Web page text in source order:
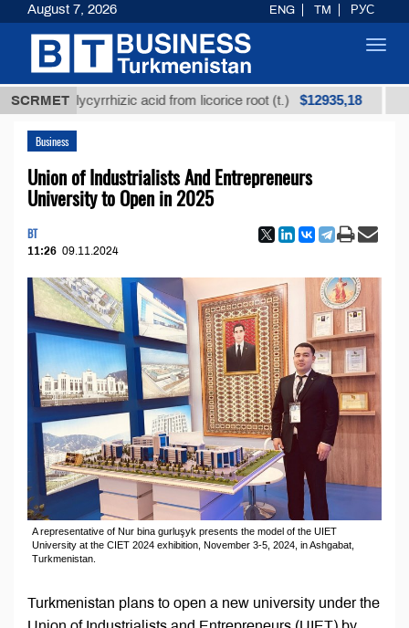
SCRMET
glycyrrhizic acid from licorice root (t.) $12935,18 Low-
Business
Union of Industrialists And Entrepreneurs
University to Open in 2025
BT
11:26 09.11.2024
A representative of Nur bina gurluşyk presents the model of the UIET
University at the CIET 2024 exhibition, November 3-5, 2024, in Ashgabat,
Turkmenistan.
Turkmenistan plans to open a new university under the
August 7, 2026 ENG TM РУС